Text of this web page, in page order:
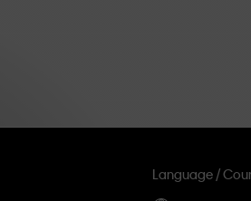
Language /